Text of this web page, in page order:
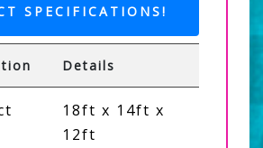
SPECIFICATIONS!
Details
18ft x 14ft x
12ft